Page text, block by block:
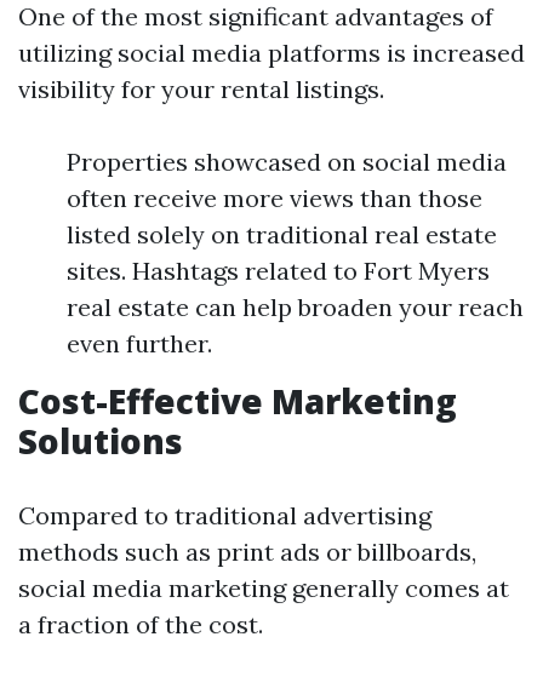
One of the most significant advantages of
utilizing social media platforms is increased
visibility for your rental listings.
Properties showcased on social media
often receive more views than those
listed solely on traditional real estate
sites. Hashtags related to Fort Myers
real estate can help broaden your reach
even further.
Cost-Effective Marketing
Solutions
Compared to traditional advertising
methods such as print ads or billboards,
social media marketing generally comes at
a fraction of the cost.